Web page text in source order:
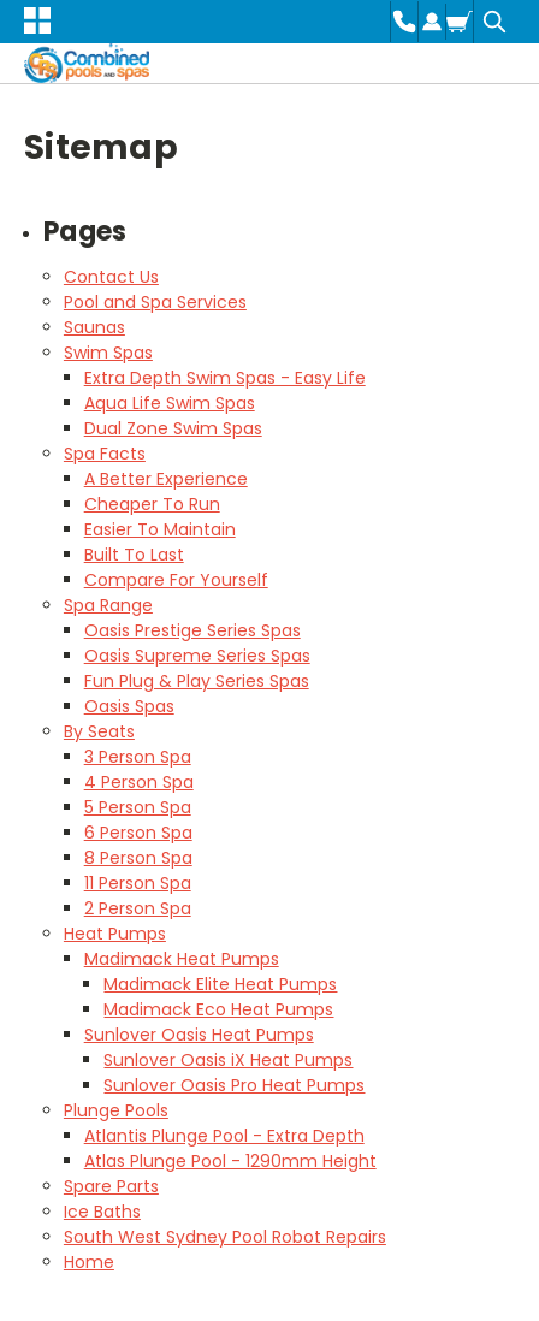
Sitemap
Pages
Contact Us
Pool and Spa Services
Saunas
Swim Spas
Extra Depth Swim Spas - Easy Life
Aqua Life Swim Spas
Dual Zone Swim Spas
Spa Facts
A Better Experience
Cheaper To Run
Easier To Maintain
Built To Last
Compare For Yourself
Spa Range
Oasis Prestige Series Spas
Oasis Supreme Series Spas
Fun Plug & Play Series Spas
Oasis Spas
By Seats
3 Person Spa
4 Person Spa
5 Person Spa
6 Person Spa
8 Person Spa
11 Person Spa
2 Person Spa
Heat Pumps
Madimack Heat Pumps
Madimack Elite Heat Pumps
Madimack Eco Heat Pumps
Sunlover Oasis Heat Pumps
Sunlover Oasis iX Heat Pumps
Sunlover Oasis Pro Heat Pumps
Plunge Pools
Atlantis Plunge Pool - Extra Depth
Atlas Plunge Pool - 1290mm Height
Spare Parts
Ice Baths
South West Sydney Pool Robot Repairs
Home